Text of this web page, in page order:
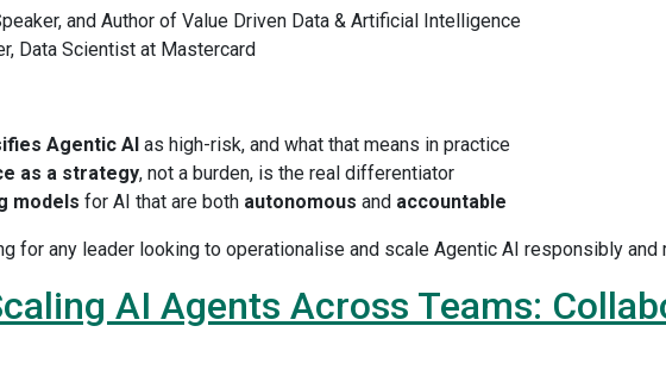
and Author of Value Driven Data & Artificial Intelligence
Data Scientist at Mastercard
Agentic AI as high-risk, and what that means in practice
as a strategy, not a burden, is the real differentiator
models for AI that are both autonomous and accountable
for any leader looking to operationalise and scale Agentic AI responsibly and
AI Agents Across Teams: